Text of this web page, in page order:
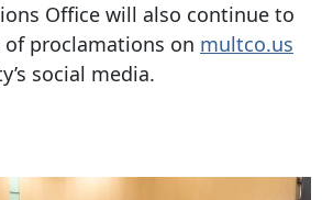
Office will also continue to
proclamations on multco.us
social media.